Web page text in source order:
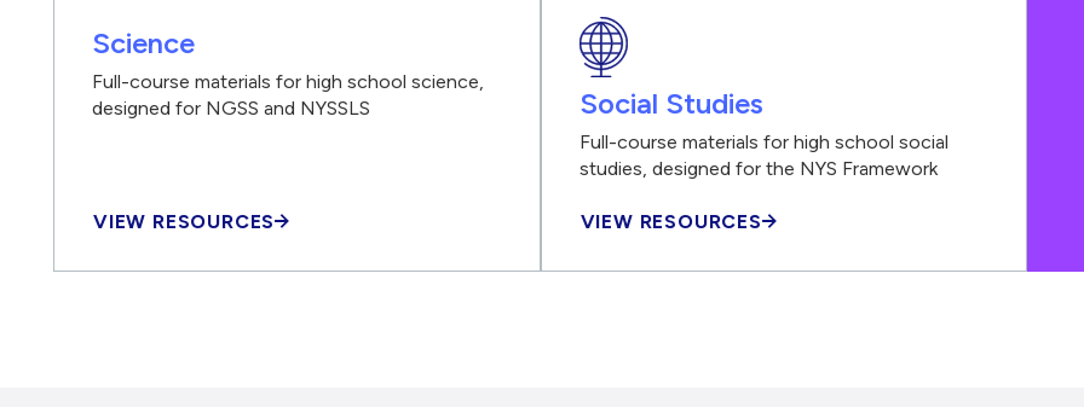
Science
Full-course materials for high school science,
designed for NGSS and NYSSLS
VIEW RESOURCES
Social Studies
Full-course materials for high school social
studies, designed for the NYS Framework
VIEW RESOURCES